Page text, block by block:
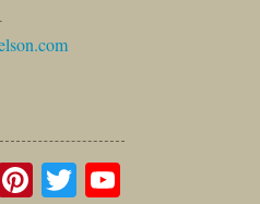
Pinterest
Twitter